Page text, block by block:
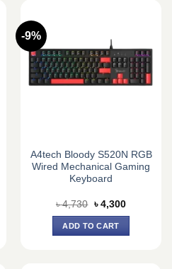
-9%
A4tech Bloody S520N RGB
Wired Mechanical Gaming
Keyboard
৳4,730 Original
price
was:
৳ 4,730.
৳ 4,300Current
ADD TO CART